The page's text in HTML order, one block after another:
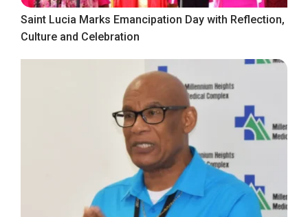
Saint Lucia Marks Emancipation Day with Reflection,
Culture and Celebration